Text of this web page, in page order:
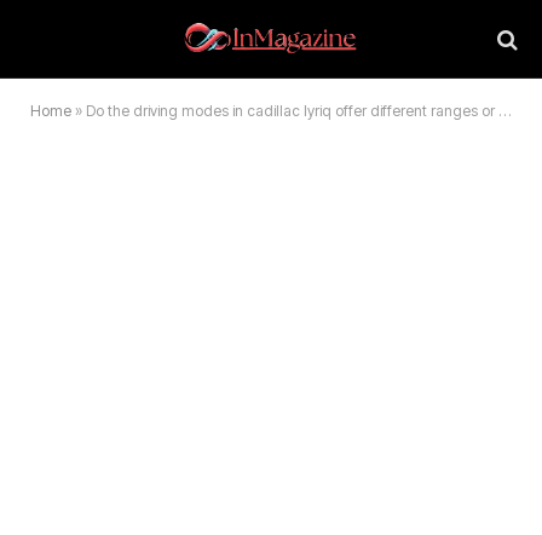
Home » Do the driving modes in cadillac lyriq offer different ranges or battery usages? 2026 Guide